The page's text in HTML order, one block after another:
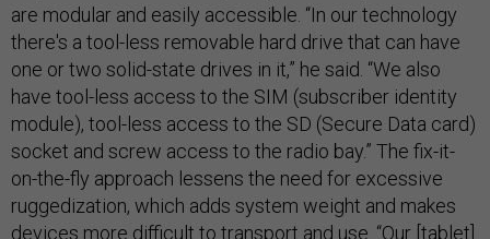
are modular and easily accessible. “In our technology
there's a tool-less removable hard drive that can have
one or two solid-state drives in it,” he said. “We also
have tool-less access to the SIM (subscriber identity
module), tool-less access to the SD (Secure Data card)
socket and screw access to the radio bay.” The fix-it-
on-the-fly approach lessens the need for excessive
ruggedization, which adds system weight and makes
devices more difficult to transport and use. “Our [tablet]